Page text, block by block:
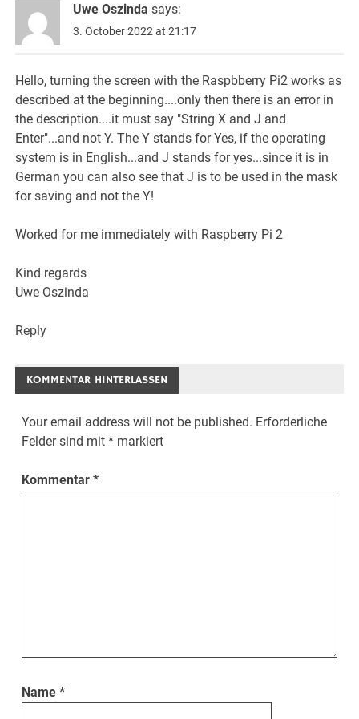
Uwe Oszinda says:
3. October 2022 at 21:17
Hello, turning the screen with the Raspbberry Pi2 works as
described at the beginning....only then there is an error in
the description....it must say "String X and J and
Enter"...and not Y. The Y stands for Yes, if the operating
system is in English...and J stands for yes...since it is in
German you can also see that J is to be used in the mask
for saving and not the Y!
Worked for me immediately with Raspberry Pi 2
Kind regards
Uwe Oszinda
Reply
KOMMENTAR HINTERLASSEN
Your email address will not be published. Erforderliche
Felder sind mit* markiert
Kommentar*
Name*